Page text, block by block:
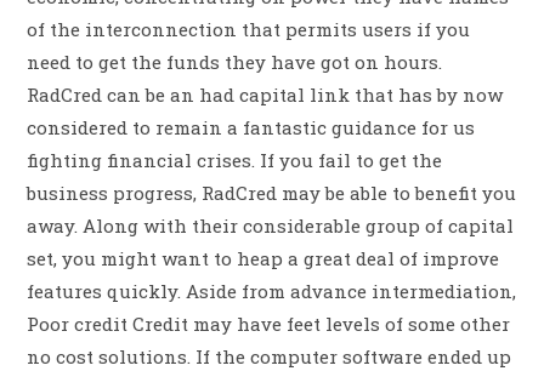
of the interconnection that permits users if you
need to get the funds they have got on hours.
RadCred can be an had capital link that has by now
considered to remain a fantastic guidance for us
fighting financial crises. If you fail to get the
business progress, RadCred may be able to benefit you
away. Along with their considerable group of capital
set, you might want to heap a great deal of improve
features quickly. Aside from advance intermediation,
Poor credit Credit may have feet levels of some other
no cost solutions. If the computer software ended up